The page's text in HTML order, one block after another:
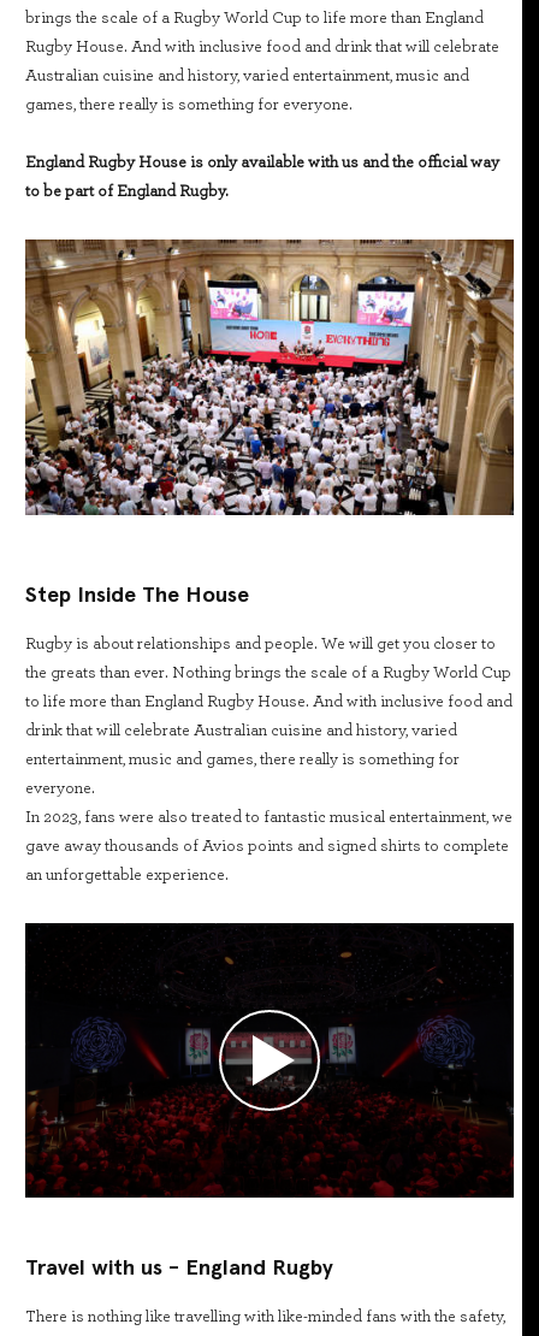
brings the scale of a Rugby World Cup to life more than England
Rugby House. And with inclusive food and drink that will celebrate
Australian cuisine and history, varied entertainment, music and
games, there really is something for everyone.
England Rugby House is only available with us and the official way
to be part of England Rugby.
Step Inside The House
Rugby is about relationships and people. We will get you closer to
the greats than ever. Nothing brings the scale of a Rugby World Cup
to life more than England Rugby House. And with inclusive food and
drink that will celebrate Australian cuisine and history, varied
entertainment, music and games, there really is something for
everyone.
In 2023, fans were also treated to fantastic musical entertainment, we
gave away thousands of Avios points and signed shirts to complete
an unforgettable experience.
Travel with us - England Rugby
There is nothing like travelling with like-minded fans with the safety,